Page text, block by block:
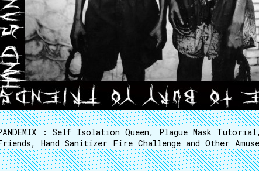
: Self Isolation Queen, Plague Mask
Hand Sanitizer Fire Challenge and Other